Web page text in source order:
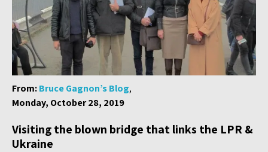
From:Bruce Gagnon’s Blog,
Monday, October 28, 2019
Visiting the blown bridge that links the LPR &
Ukraine